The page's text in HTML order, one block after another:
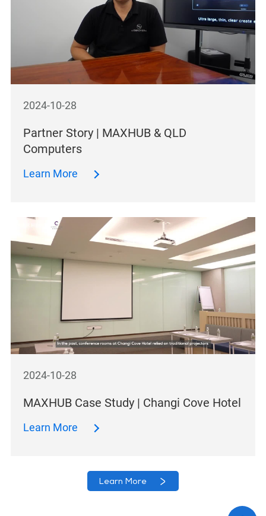
2024-10-28
Partner Story | MAXHUB & QLD
Computers
Learn More
2024-10-28
MAXHUB Case Study | Changi Cove Hotel
Learn More
Learn More